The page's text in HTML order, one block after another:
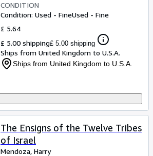
CONDITION
Condition: Used - FineUsed - Fine
£ 5.64
£ 5.00 shipping£ 5.00 shipping
Ships from United Kingdom to U.S.A.
Ships from United Kingdom to U.S.A.
The Ensigns of the Twelve Tribes
of Israel
Mendoza, Harry